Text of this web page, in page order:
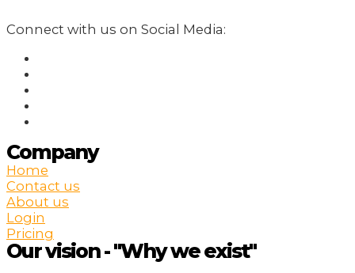
Connect with us on Social Media:
Company
Home
Contact us
About us
Login
Pricing
Our vision - "Why we exist"